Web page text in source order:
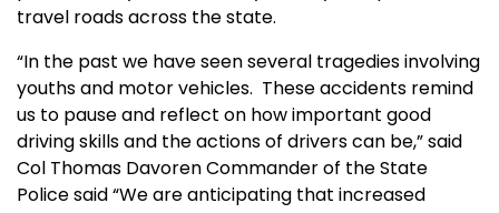
travel roads across the state.
“In the past we have seen several tragedies involving
youths and motor vehicles. These accidents remind
us to pause and reflect on how important good
driving skills and the actions of drivers can be,” said
Col Thomas Davoren Commander of the State
Police said “We are anticipating that increased